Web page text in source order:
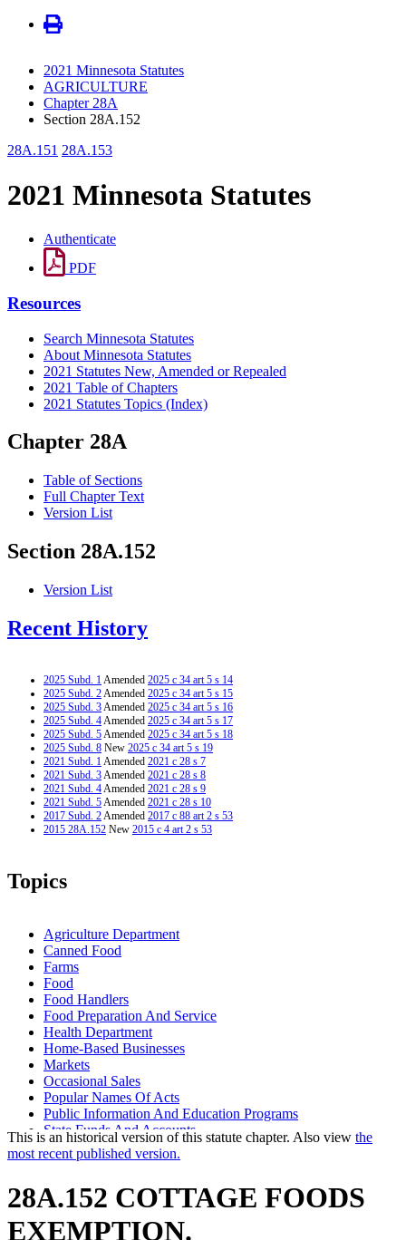
2021 Minnesota Statutes
AGRICULTURE
Chapter 28A
Section 28A.152
28A.151 28A.153
2021 Minnesota Statutes
Authenticate
PDF
Resources
Search Minnesota Statutes
About Minnesota Statutes
2021 Statutes New, Amended or Repealed
2021 Table of Chapters
2021 Statutes Topics (Index)
Chapter 28A
Table of Sections
Full Chapter Text
Version List
Section 28A.152
Version List
Recent History
2025 Subd. 1Amended 2025 c 34 art 5 s 14
2025 Subd. 2Amended 2025 c 34 art 5 s 15
2025 Subd. 3Amended 2025 c 34 art 5 s 16
2025 Subd. 4Amended 2025 c 34 art 5 s 17
2025 Subd. 5Amended 2025 c 34 art 5 s 18
2025 Subd. 8 New 2025 c 34 art 5 s 19
2021 Subd. 1Amended 2021 c 28 s 7
2021 Subd. 3Amended 2021 c 28 s 8
2021 Subd. 4Amended 2021 c 28 s 9
2021 Subd. 5Amended 2021 c 28 s 10
2017 Subd. 2Amended 2017 c 88 art 2 s 53
2015 28A.152 New 2015 c 4 art 2 s 53
Topics
Agriculture Department
Canned Food
Farms
Food
Food Handlers
Food Preparation And Service
Health Department
Home-Based Businesses
Markets
Occasional Sales
Popular Names Of Acts
Public Information And Education Programs
State Funds And Accounts
Warehouses
This is an historical version of this statute chapter. Also view the
most recent published version.
28A.152 COTTAGE FOODS
EXEMPTION.